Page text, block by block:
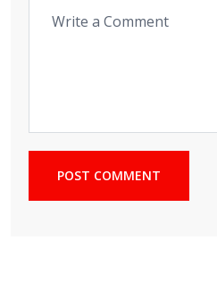
POST COMMENT